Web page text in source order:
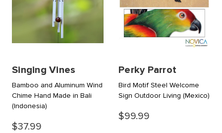
Singing Vines
Bamboo and Aluminum Wind
Chime Hand Made in Bali
(Indonesia)
$37.99
Perky Parrot
Bird Motif Steel Welcome
Sign Outdoor Living (Mexico)
$99.99